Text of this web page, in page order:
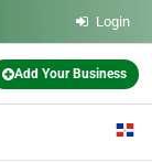
Login
Add Your Business